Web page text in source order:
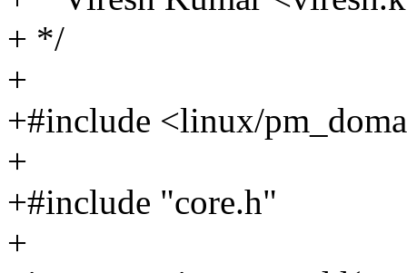
+ */
+
+#include <linux/
+
+#include "core.h"
+